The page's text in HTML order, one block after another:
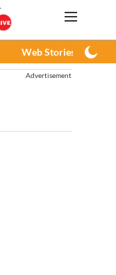
Web Stories
Advertisement